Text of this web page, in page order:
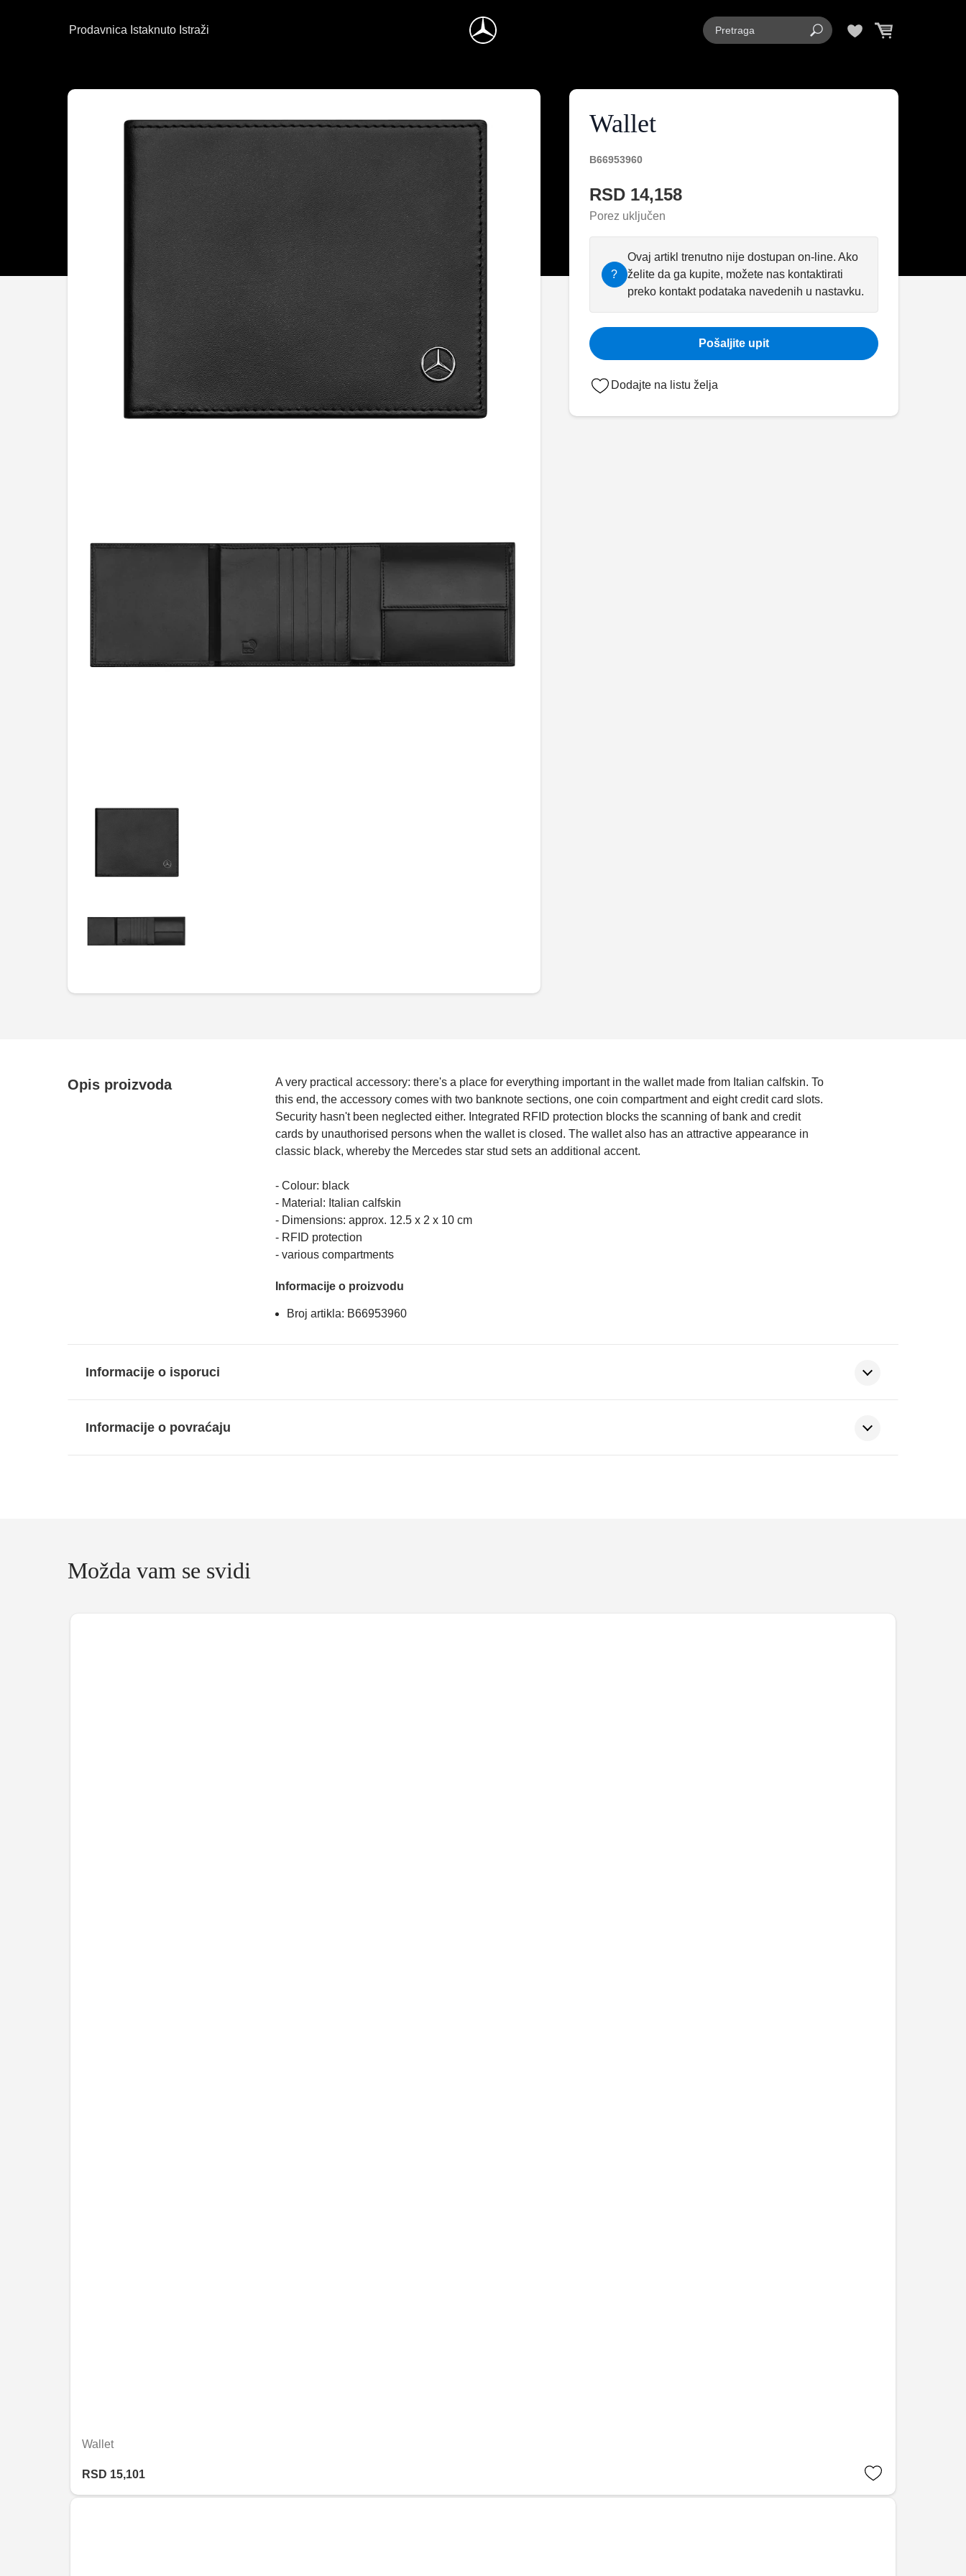
Prodavnica Istaknuto Istraži
Wallet
B66953960
RSD 14,158
Porez uključen
?
Ovaj artikl trenutno nije dostupan on-line. Ako
želite da ga kupite, možete nas kontaktirati
preko kontakt podataka navedenih u nastavku.
Pošaljite upit
Dodajte na listu želja
Opis proizvoda
A very practical accessory: there's a place for everything important in the wallet made from Italian calfskin. To
this end, the accessory comes with two banknote sections, one coin compartment and eight credit card slots.
Security hasn't been neglected either. Integrated RFID protection blocks the scanning of bank and credit
cards by unauthorised persons when the wallet is closed. The wallet also has an attractive appearance in
classic black, whereby the Mercedes star stud sets an additional accent.
- Colour: black
- Material: Italian calfskin
- Dimensions: approx. 12.5 x 2 x 10 cm
- RFID protection
- various compartments
Informacije o proizvodu
Broj artikla: B66953960
Informacije o isporuci
Informacije o povraćaju
Možda vam se svidi
Wallet
RSD 15,101